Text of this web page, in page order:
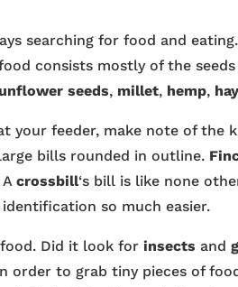
searching for food and
consists mostly of the
seeds, millet, hemp,
your feeder, make note of the
bills rounded in outline.
Acrossbill‘s bill is like none
so much easier.
Did it look forinsects and
order to grab tiny pieces of